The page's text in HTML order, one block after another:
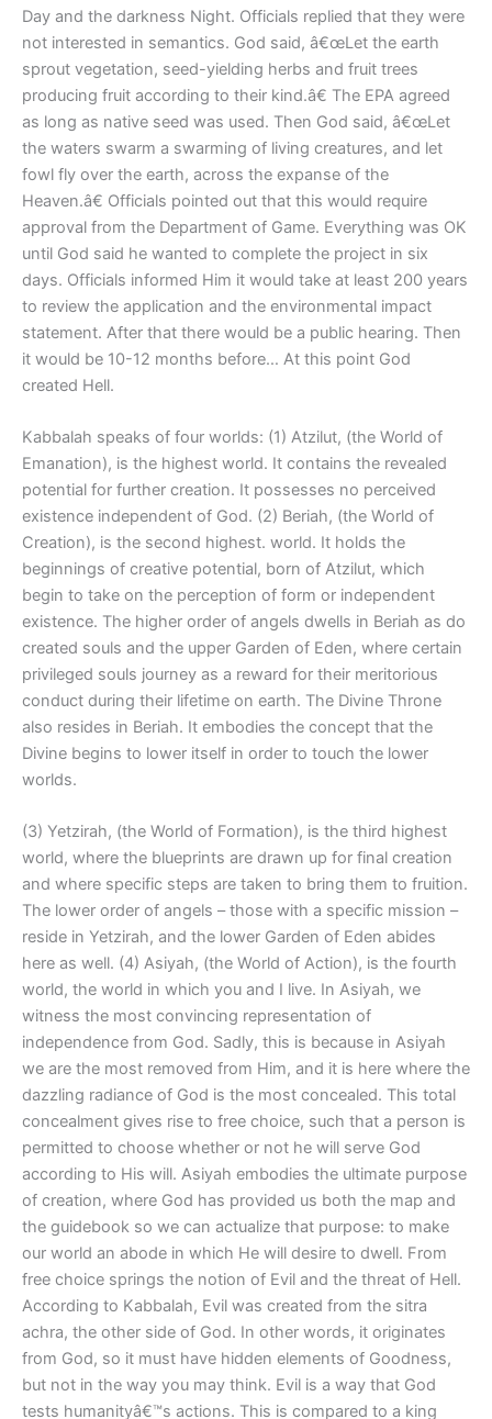
Day and the darkness Night. Officials replied that they were
not interested in semantics. God said, â€œLet the earth
sprout vegetation, seed-yielding herbs and fruit trees
producing fruit according to their kind.â€ The EPA agreed
as long as native seed was used. Then God said, â€œLet
the waters swarm a swarming of living creatures, and let
fowl fly over the earth, across the expanse of the
Heaven.â€ Officials pointed out that this would require
approval from the Department of Game. Everything was OK
until God said he wanted to complete the project in six
days. Officials informed Him it would take at least 200 years
to review the application and the environmental impact
statement. After that there would be a public hearing. Then
it would be 10-12 months before… At this point God
created Hell.
Kabbalah speaks of four worlds: (1) Atzilut, (the World of
Emanation), is the highest world. It contains the revealed
potential for further creation. It possesses no perceived
existence independent of God. (2) Beriah, (the World of
Creation), is the second highest. world. It holds the
beginnings of creative potential, born of Atzilut, which
begin to take on the perception of form or independent
existence. The higher order of angels dwells in Beriah as do
created souls and the upper Garden of Eden, where certain
privileged souls journey as a reward for their meritorious
conduct during their lifetime on earth. The Divine Throne
also resides in Beriah. It embodies the concept that the
Divine begins to lower itself in order to touch the lower
worlds.
(3) Yetzirah, (the World of Formation), is the third highest
world, where the blueprints are drawn up for final creation
and where specific steps are taken to bring them to fruition.
The lower order of angels – those with a specific mission –
reside in Yetzirah, and the lower Garden of Eden abides
here as well. (4) Asiyah, (the World of Action), is the fourth
world, the world in which you and I live. In Asiyah, we
witness the most convincing representation of
independence from God. Sadly, this is because in Asiyah
we are the most removed from Him, and it is here where the
dazzling radiance of God is the most concealed. This total
concealment gives rise to free choice, such that a person is
permitted to choose whether or not he will serve God
according to His will. Asiyah embodies the ultimate purpose
of creation, where God has provided us both the map and
the guidebook so we can actualize that purpose: to make
our world an abode in which He will desire to dwell. From
free choice springs the notion of Evil and the threat of Hell.
According to Kabbalah, Evil was created from the sitra
achra, the other side of God. In other words, it originates
from God, so it must have hidden elements of Goodness,
but not in the way you may think. Evil is a way that God
tests humanityâ€™s actions. This is compared to a king